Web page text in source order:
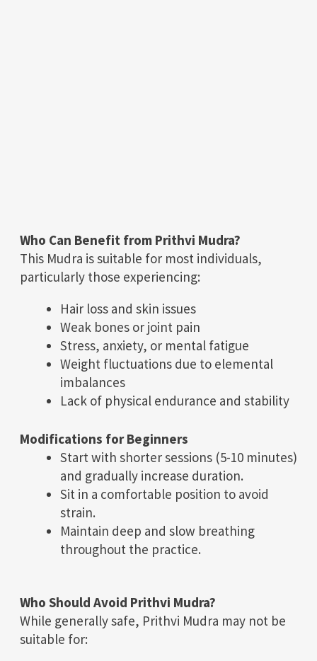
Who Can Benefit from Prithvi Mudra?
This Mudra is suitable for most individuals,
particularly those experiencing:
Hair loss and skin issues
Weak bones or joint pain
Stress, anxiety, or mental fatigue
Weight fluctuations due to elemental
imbalances
Lack of physical endurance and stability
Modifications for Beginners
Start with shorter sessions (5-10 minutes)
and gradually increase duration.
Sit in a comfortable position to avoid
strain.
Maintain deep and slow breathing
throughout the practice.
Who Should Avoid Prithvi Mudra?
While generally safe, Prithvi Mudra may not be
suitable for: